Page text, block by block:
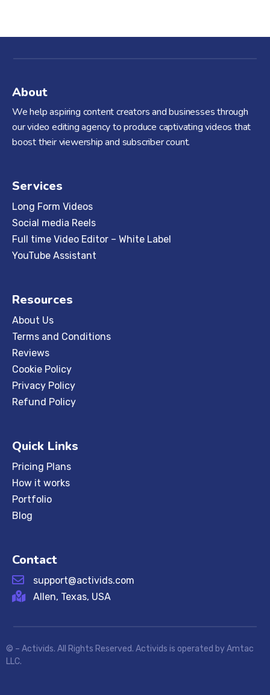
About
We help aspiring content creators and businesses through
our video editing agency to produce captivating videos that
boost their viewership and subscriber count.
Services
Long Form Videos
Social media Reels
Full time Video Editor – White Label
YouTube Assistant
Resources
About Us
Terms and Conditions
Reviews
Cookie Policy
Privacy Policy
Refund Policy
Quick Links
Pricing Plans
How it works
Portfolio
Blog
Contact
support@activids.com
Allen, Texas, USA
© – Activids. All Rights Reserved. Activids is operated by Amtac
LLC.